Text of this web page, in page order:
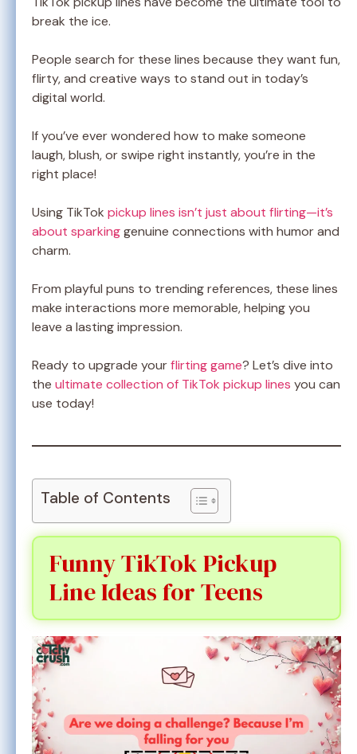
break the ice.
People search for these lines because they want fun,
flirty, and creative ways to stand out in today’s
digital world.
If you’ve ever wondered how to make someone
laugh, blush, or swipe right instantly, you’re in the
right place!
Using TikTok pickup lines isn’t just about flirting—it’s
about sparkinggenuine connections with humor and
charm.
From playful puns to trending references, these lines
make interactions more memorable, helping you
leave a lasting impression.
Ready to upgrade yourflirting game? Let’s dive into
the ultimate collection of TikTok pickup lines you can
use today!
Table of Contents
Funny TikTok Pickup
Line Ideas for Teens